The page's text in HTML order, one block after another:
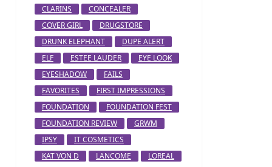
CLARINS
CONCEALER
COVER GIRL
DRUGSTORE
DRUNK ELEPHANT
DUPE ALERT
ELF
ESTEE LAUDER
EYE LOOK
EYESHADOW
FAILS
FAVORITES
FIRST IMPRESSIONS
FOUNDATION
FOUNDATION FEST
FOUNDATION REVIEW
GRWM
IPSY
IT COSMETICS
KAT VON D
LANCOME
LOREAL